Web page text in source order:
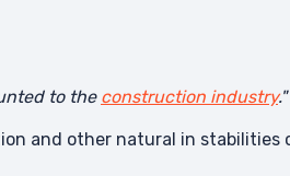
to the construction industry."
and other natural in